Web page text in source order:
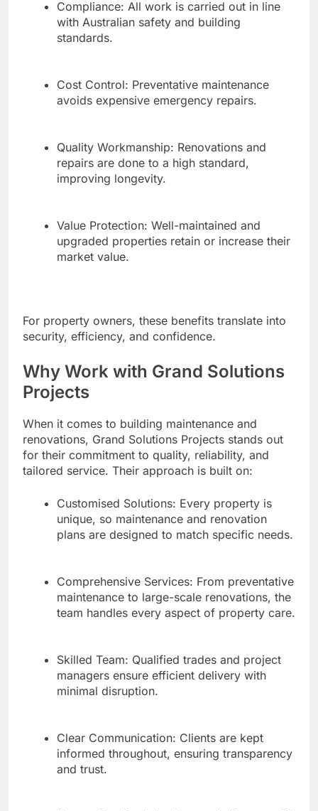
Compliance: All work is carried out in line
with Australian safety and building
standards.
Cost Control: Preventative maintenance
avoids expensive emergency repairs.
Quality Workmanship: Renovations and
repairs are done to a high standard,
improving longevity.
Value Protection: Well-maintained and
upgraded properties retain or increase their
market value.
For property owners, these benefits translate into
security, efficiency, and confidence.
Why Work with Grand Solutions
Projects
When it comes to building maintenance and
renovations, Grand Solutions Projects stands out
for their commitment to quality, reliability, and
tailored service. Their approach is built on:
Customised Solutions: Every property is
unique, so maintenance and renovation
plans are designed to match specific needs.
Comprehensive Services: From preventative
maintenance to large-scale renovations, the
team handles every aspect of property care.
Skilled Team: Qualified trades and project
managers ensure efficient delivery with
minimal disruption.
Clear Communication: Clients are kept
informed throughout, ensuring transparency
and trust.